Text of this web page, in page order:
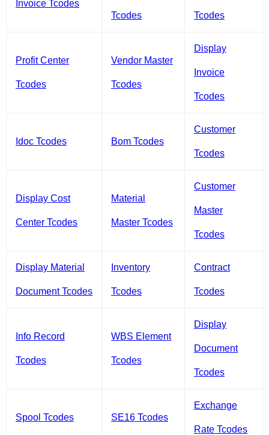
Invoice Tcodes
Tcodes Tcodes
Profit Center
Tcodes
Vendor Master
Tcodes
Display
Invoice
Tcodes
Idoc Tcodes Bom Tcodes
Customer
Tcodes
Display Cost
Center Tcodes
Material
Master Tcodes
Customer
Master
Tcodes
Display Material
Document Tcodes
Inventory
Tcodes
Contract
Tcodes
Info Record
Tcodes
WBS Element
Tcodes
Display
Document
Tcodes
Spool Tcodes SE16 Tcodes
Exchange
Rate Tcodes